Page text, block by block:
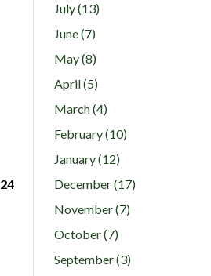
July (13)
June (7)
May (8)
April (5)
March (4)
February (10)
January (12)
December (17)
November (7)
October (7)
September (3)